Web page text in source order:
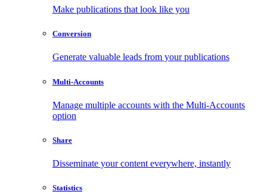
Make publications that look like you
Conversion
Generate valuable leads from your publications
Multi-Accounts
Manage multiple accounts with the Multi-Accounts
option
Share
Disseminate your content everywhere, instantly
Statistics